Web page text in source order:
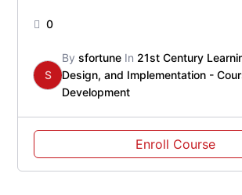
0
S
By sfortune In 21st Century
Design, and Implementation -
Development
Enroll Course